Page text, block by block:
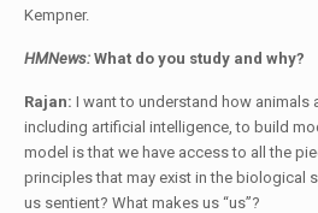
Kempner.
HMNews: What do you study and why?
Rajan: I want to understand how animals
including artificial intelligence, to build
model is that we have access to all the
principles that may exist in the biological
us sentient? What makes us “us”?